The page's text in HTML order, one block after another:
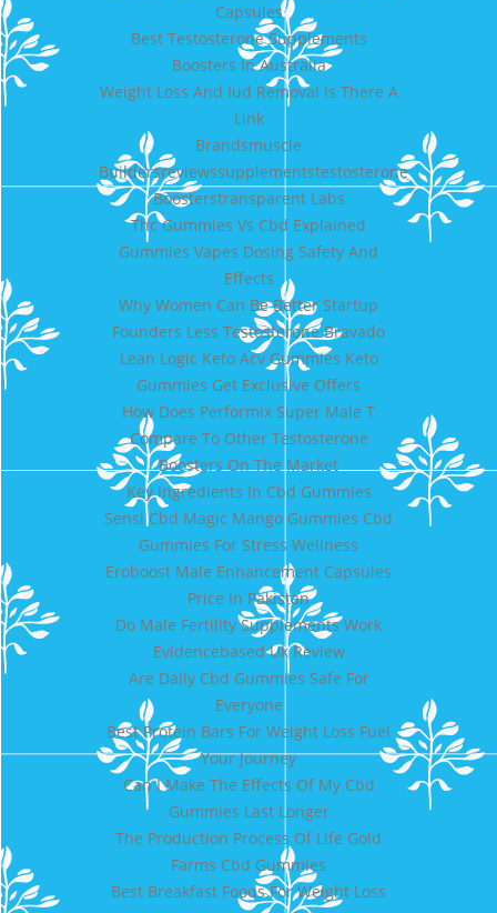
Capsules
Best Testosterone Supplements
Boosters In Australia
Weight Loss And Iud Removal Is There A
Link
Brandsmuscle
Buildersreviewssupplementstestosterone
Boosterstransparent Labs
Thc Gummies Vs Cbd Explained
Gummies Vapes Dosing Safety And
Effects
Why Women Can Be Better Startup
Founders Less Testosterone Bravado
Lean Logic Keto Acv Gummies Keto
Gummies Get Exclusive Offers
How Does Performix Super Male T
Compare To Other Testosterone
Boosters On The Market
Key Ingredients In Cbd Gummies
Sensi Cbd Magic Mango Gummies Cbd
Gummies For Stress Wellness
Eroboost Male Enhancement Capsules
Price In Pakistan
Do Male Fertility Supplements Work
Evidencebased Uk Review
Are Daily Cbd Gummies Safe For
Everyone
Best Protein Bars For Weight Loss Fuel
Your Journey
Can I Make The Effects Of My Cbd
Gummies Last Longer
The Production Process Of Life Gold
Farms Cbd Gummies
Best Breakfast Foods For Weight Loss